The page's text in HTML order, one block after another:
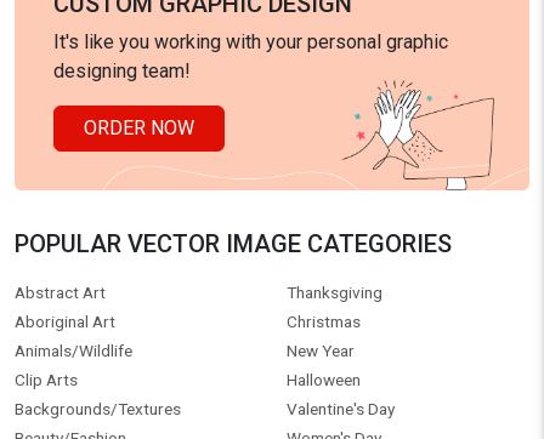
It's like you working with your personal graphic
designing team!
ORDER NOW
POPULAR VECTOR IMAGE CATEGORIES
Abstract Art
Aboriginal Art
Animals/Wildlife
Clip Arts
Backgrounds/Textures
Thanksgiving
Christmas
New Year
Halloween
Valentine's Day